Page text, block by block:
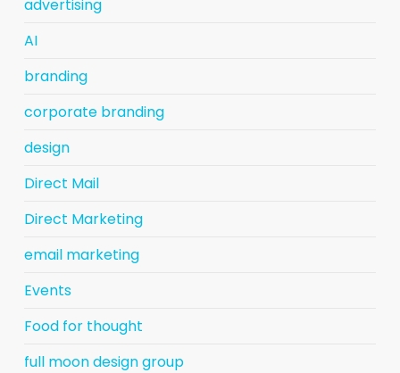
advertising
AI
branding
corporate branding
design
Direct Mail
Direct Marketing
email marketing
Events
Food for thought
full moon design group